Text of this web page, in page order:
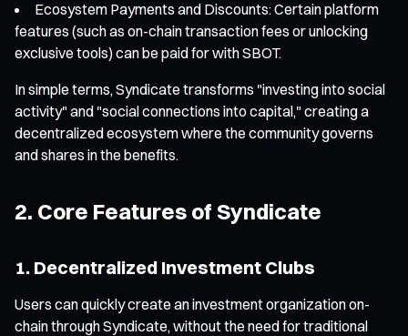
Ecosystem Payments and Discounts: Certain platform
features (such as on-chain transaction fees or unlocking
exclusive tools) can be paid for with SBOT.
In simple terms, Syndicate transforms "investing into social
activity" and "social connections into capital," creating a
decentralized ecosystem where the community governs
and shares in the benefits.
2. Core Features of Syndicate
1. Decentralized Investment Clubs
Users can quickly create an investment organization on-
chain through Syndicate, without the need for traditional